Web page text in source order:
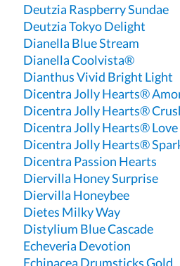
Deutzia Raspberry Sundae
Deutzia Tokyo Delight
Dianella Blue Stream
Dianella Coolvista®
Dianthus Vivid Bright Light
Dicentra Jolly Hearts®
Dicentra Jolly Hearts®
Dicentra Jolly Hearts® Love
Dicentra Jolly Hearts®
Dicentra Passion Hearts
Diervilla Honey Surprise
Diervilla Honeybee
Dietes Milky Way
Distylium Blue Cascade
Echeveria Devotion
Echinacea Drumsticks Gold